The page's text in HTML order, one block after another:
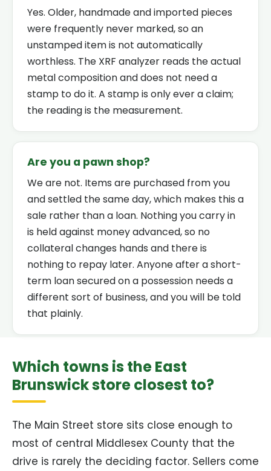
Yes. Older, handmade and imported pieces
were frequently never marked, so an
unstamped item is not automatically
worthless. The XRF analyzer reads the actual
metal composition and does not need a
stamp to do it. A stamp is only ever a claim;
the reading is the measurement.
Are you a pawn shop?
We are not. Items are purchased from you
and settled the same day, which makes this a
sale rather than a loan. Nothing you carry in
is held against money advanced, so no
collateral changes hands and there is
nothing to repay later. Anyone after a short-
term loan secured on a possession needs a
different sort of business, and you will be told
that plainly.
Which towns is the East
Brunswick store closest to?
The Main Street store sits close enough to
most of central Middlesex County that the
drive is rarely the deciding factor. Sellers come